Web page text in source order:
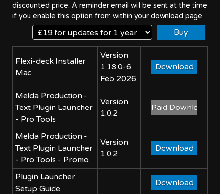
discounted price. A reminder email will be sent at the time
if you enable this option from within your download page.
Flexi-deck Installer
Mac
Version
1.18.0-6
Feb 2026
Melda Production -
Text Plugin Launcher
- Pro Tools
Version
1.0.2
Melda Production -
Text Plugin Launcher
- Pro Tools - Promo
Version
1.0.2
Plugin Launcher
Setup Guide